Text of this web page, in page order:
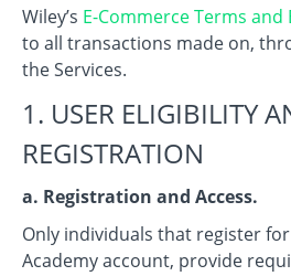
Wiley’s E-Commerce Terms and
to all transactions made on,
the Services.
1. USER ELIGIBILITY
REGISTRATION
a. Registration and Access.
Only individuals that register
Academy account, provide